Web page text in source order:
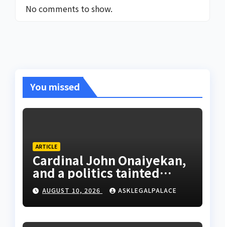
No comments to show.
You missed
ARTICLE
Cardinal John Onaiyekan,
and a politics tainted
cassocks
AUGUST 10, 2026 ASKLEGALPALACE